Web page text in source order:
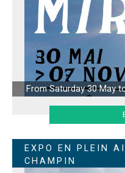
From Saturday 30 May
EXPO EN PLEIN
CHAMPIN